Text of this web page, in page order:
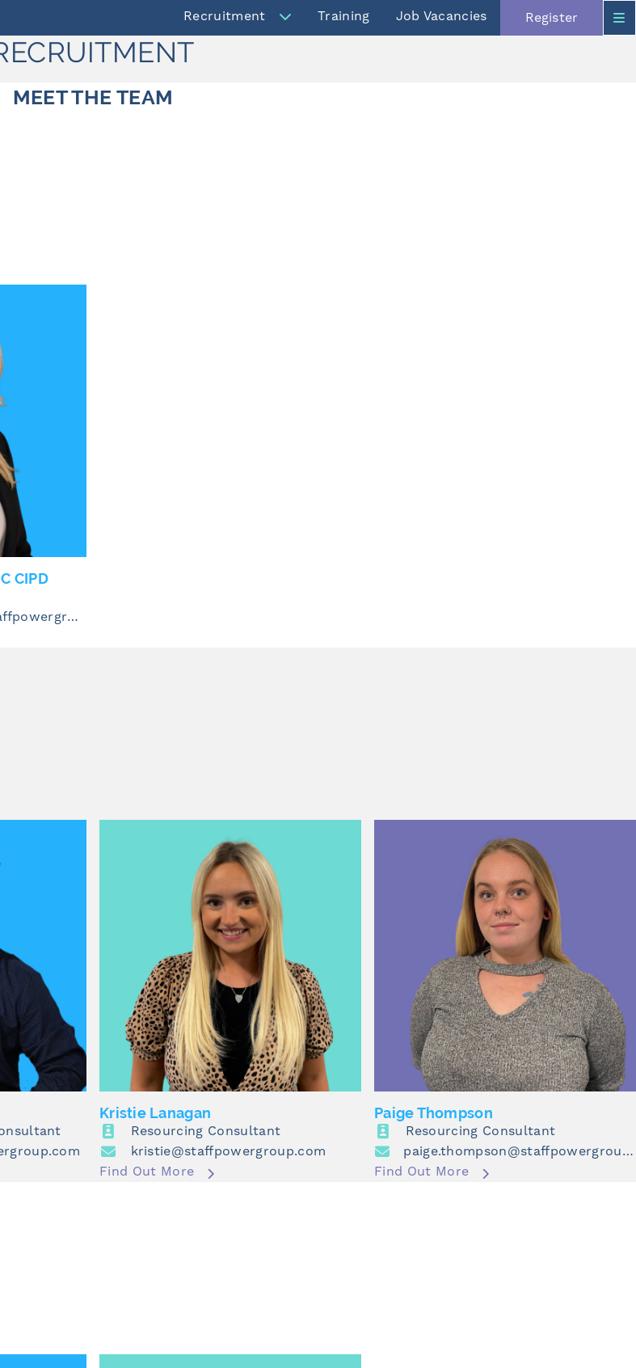
Recruitment
Training Job Vacancies Register
MEET THE TEAM
CIPD
michelle.lightfoot@staffpowergroup.com
Kristie Lanagan
Resourcing Consultant
kristie@staffpowergroup.com
Find Out More
Paige Thompson
Resourcing Consultant
paige.thompson@staffpowergroup.com
Find Out More